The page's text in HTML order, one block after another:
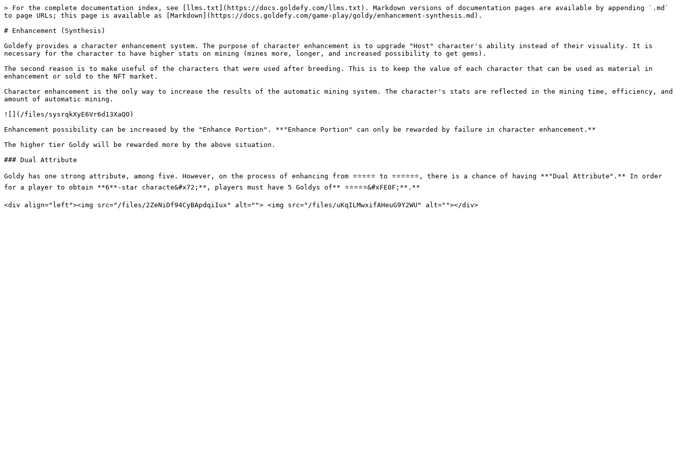
> For the complete documentation index, see [llms.txt](https://docs.goldefy.com/llms.txt). Markdown versions of documentation pages are available by appending `.md`
to page URLs; this page is available as [Markdown](https://docs.goldefy.com/game-play/goldy/enhancement-synthesis.md).
# Enhancement (Synthesis)
Goldefy provides a character enhancement system. The purpose of character enhancement is to upgrade "Host" character's ability instead of their visuality. It is
necessary for the character to have higher stats on mining (mines more, longer, and increased possibility to get gems).
The second reason is to make useful of the characters that were used after breeding. This is to keep the value of each character that can be used as material in
enhancement or sold to the NFT market.
Character enhancement is the only way to increase the results of the automatic mining system. The character's stats are reflected in the mining time, efficiency, and
amount of automatic mining.
![](/files/sysrqkXyE6Vr6d13XaQO)
Enhancement possibility can be increased by the "Enhance Portion". **"Enhance Portion" can only be rewarded by failure in character enhancement.**
The higher tier Goldy will be rewarded more by the above situation.
### Dual Attribute
Goldy has one strong attribute, among five. However, on the process of enhancing from ⭐️⭐️⭐️⭐️⭐️ to ⭐️⭐️⭐️⭐️⭐️⭐️, there is a chance of having **"Dual Attribute".** In order
for a player to obtain **6**-star characte&#x72;**, players must have 5 Goldys of** ⭐️⭐️⭐️⭐️⭐&#xFE0F;**.**